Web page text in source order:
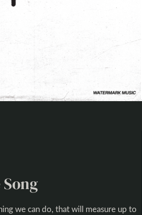
we can do, that will measure up to